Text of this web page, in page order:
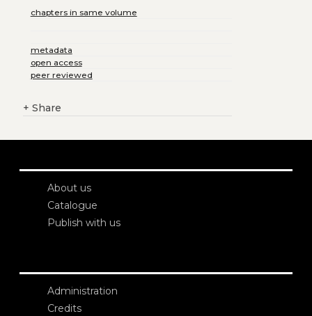
chapters in same volume
metadata
open access
peer reviewed
+ Share
About us
Catalogue
Publish with us
Administration
Credits